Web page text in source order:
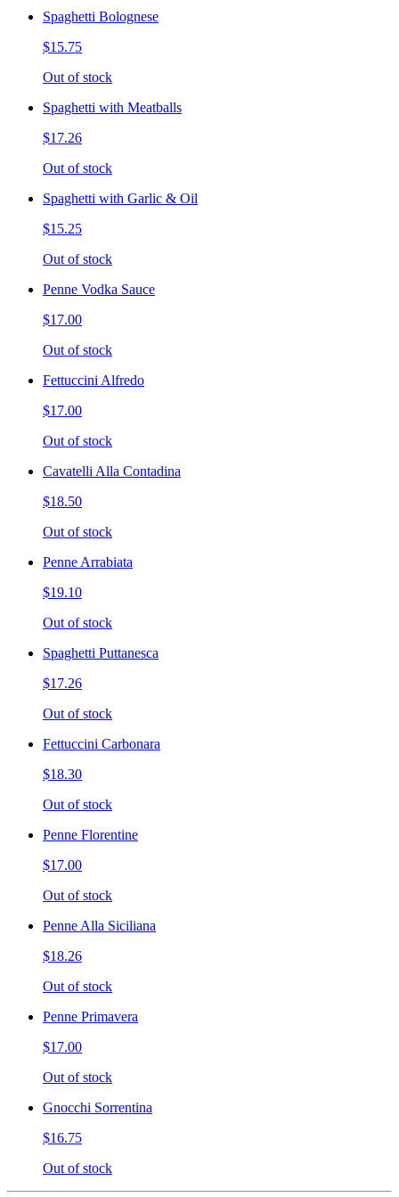
Spaghetti Bolognese
$15.75
Out of stock
Spaghetti with Meatballs
$17.26
Out of stock
Spaghetti with Garlic & Oil
$15.25
Out of stock
Penne Vodka Sauce
$17.00
Out of stock
Fettuccini Alfredo
$17.00
Out of stock
Cavatelli Alla Contadina
$18.50
Out of stock
Penne Arrabiata
$19.10
Out of stock
Spaghetti Puttanesca
$17.26
Out of stock
Fettuccini Carbonara
$18.30
Out of stock
Penne Florentine
$17.00
Out of stock
Penne Alla Siciliana
$18.26
Out of stock
Penne Primavera
$17.00
Out of stock
Gnocchi Sorrentina
$16.75
Out of stock